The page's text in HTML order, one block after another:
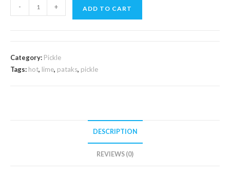
Hot
283g
quantity
- + ADD TO CART
Category: Pickle
Tags: hot, lime, pataks, pickle
DESCRIPTION
REVIEWS (0)